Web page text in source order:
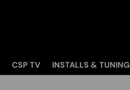
CSP TV INSTALLS & TUNING